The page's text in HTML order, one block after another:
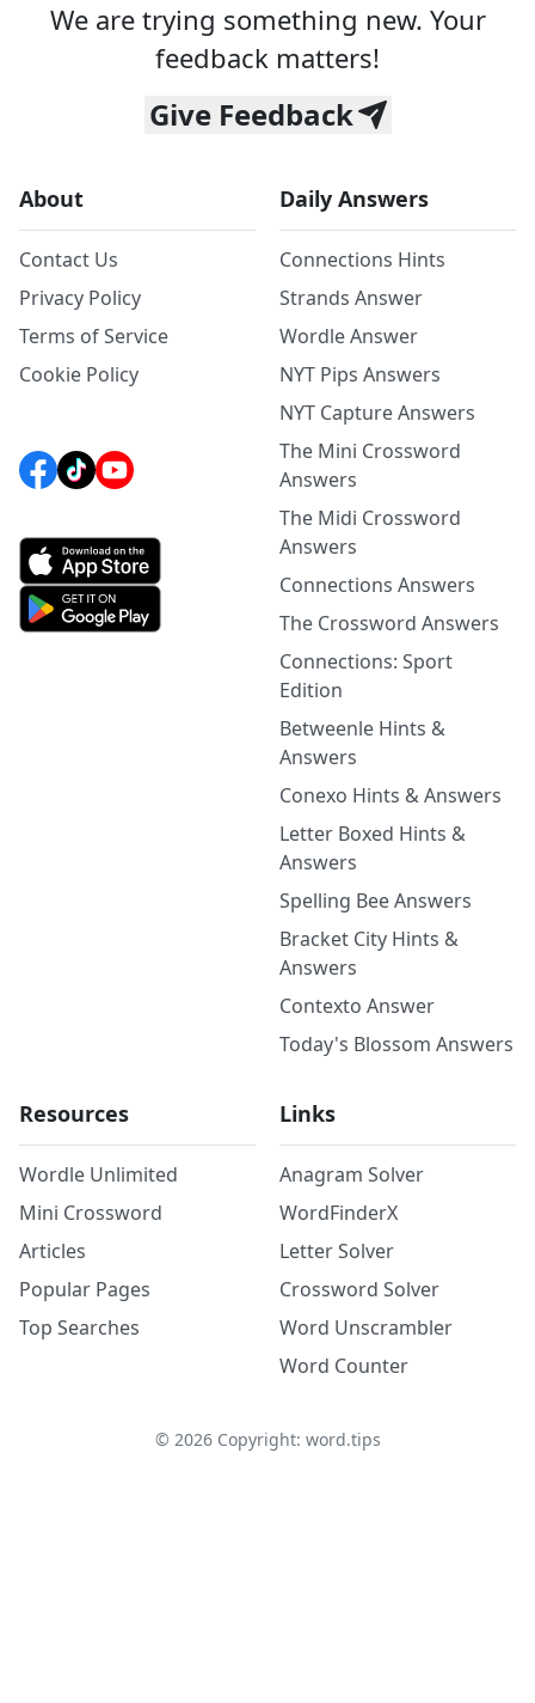
We are trying something new. Your
feedback matters!
Give Feedback
About
Contact Us
Privacy Policy
Terms of Service
Cookie Policy
Daily Answers
Connections Hints
Strands Answer
Wordle Answer
NYT Pips Answers
NYT Capture Answers
The Mini Crossword
Answers
The Midi Crossword
Answers
Connections Answers
The Crossword Answers
Connections: Sport
Edition
Betweenle Hints &
Answers
Conexo Hints & Answers
Letter Boxed Hints &
Answers
Spelling Bee Answers
Bracket City Hints &
Answers
Contexto Answer
Today's Blossom Answers
Resources
Wordle Unlimited
Mini Crossword
Articles
Popular Pages
Top Searches
Links
Anagram Solver
WordFinderX
Letter Solver
Crossword Solver
Word Unscrambler
Word Counter
© 2026Copyright: word.tips